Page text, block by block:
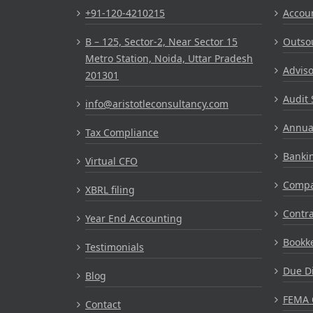
+91-120-4210215
B – 125, Sector-2, Near Sector 15
Metro Station, Noida, Uttar Pradesh
201301
info@aristotleconsultancy.com
Tax Compliance
Virtual CFO
XBRL filing
Year End Accounting
Testimonials
Blog
Contact
Audit
Due